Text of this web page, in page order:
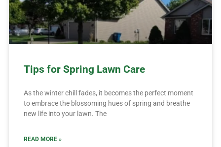
Tips for Spring Lawn Care
As the winter chill fades, it becomes the perfect moment
to embrace the blossoming hues of spring and breathe
new life into your lawn. The
READ MORE »